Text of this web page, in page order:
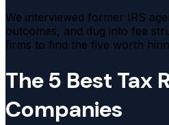
We interviewed former IRS
outcomes, and dug into fee
firms to find the five worth
The 5 Best Tax
Companies